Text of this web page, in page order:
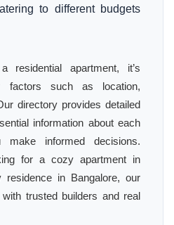
to different budgets
residential apartment, it’s
factors such as location,
directory provides detailed
information about each
make informed decisions.
for a cozy apartment in
residence in Bangalore, our
trusted builders and real